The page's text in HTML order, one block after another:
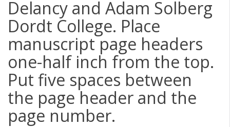
Delancy and Adam Solberg
Dordt College. Place
manuscript page headers
one-half inch from the top.
Put five spaces between
the page header and the
page number.